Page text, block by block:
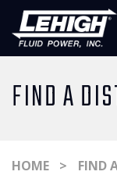
Navigation
FIND A
HOME FIND